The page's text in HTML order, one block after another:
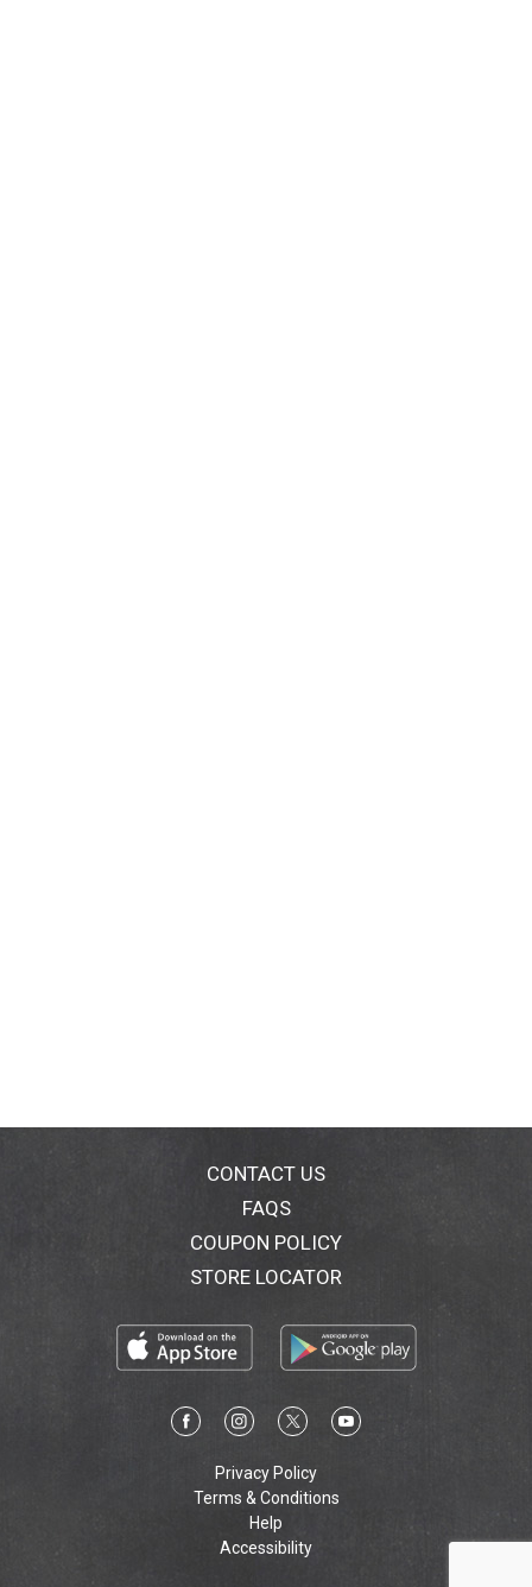
CONTACT US
FAQS
COUPON POLICY
STORE LOCATOR
Privacy Policy
Terms & Conditions
Help
Accessibility